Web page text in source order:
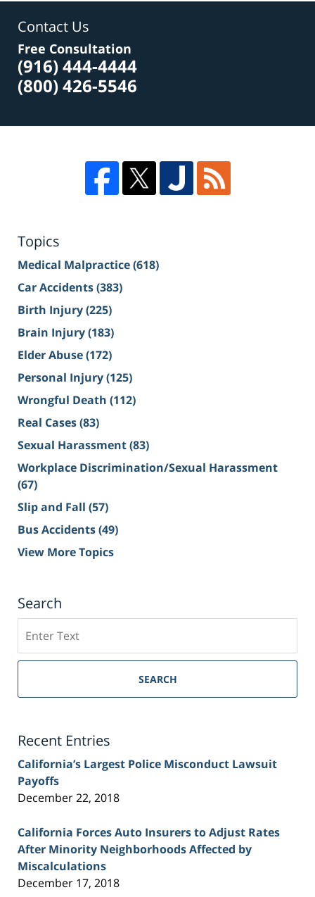
Contact Us
Free Consultation
(916) 444-4444
(800) 426-5546
Topics
Medical Malpractice(618)
Car Accidents(383)
Birth Injury(225)
Brain Injury(183)
Elder Abuse(172)
Personal Injury(125)
Wrongful Death (112)
Real Cases(83)
Sexual Harassment(83)
Workplace Discrimination/Sexual Harassment
(67)
Slip and Fall (57)
Bus Accidents(49)
View More Topics
Search
on
Sacramento
Injury
SEARCH
Recent Entries
California’s Largest Police Misconduct Lawsuit
Payoffs
December 22, 2018
California Forces Auto Insurers to Adjust Rates
After Minority Neighborhoods Affected by
Miscalculations
December 17, 2018